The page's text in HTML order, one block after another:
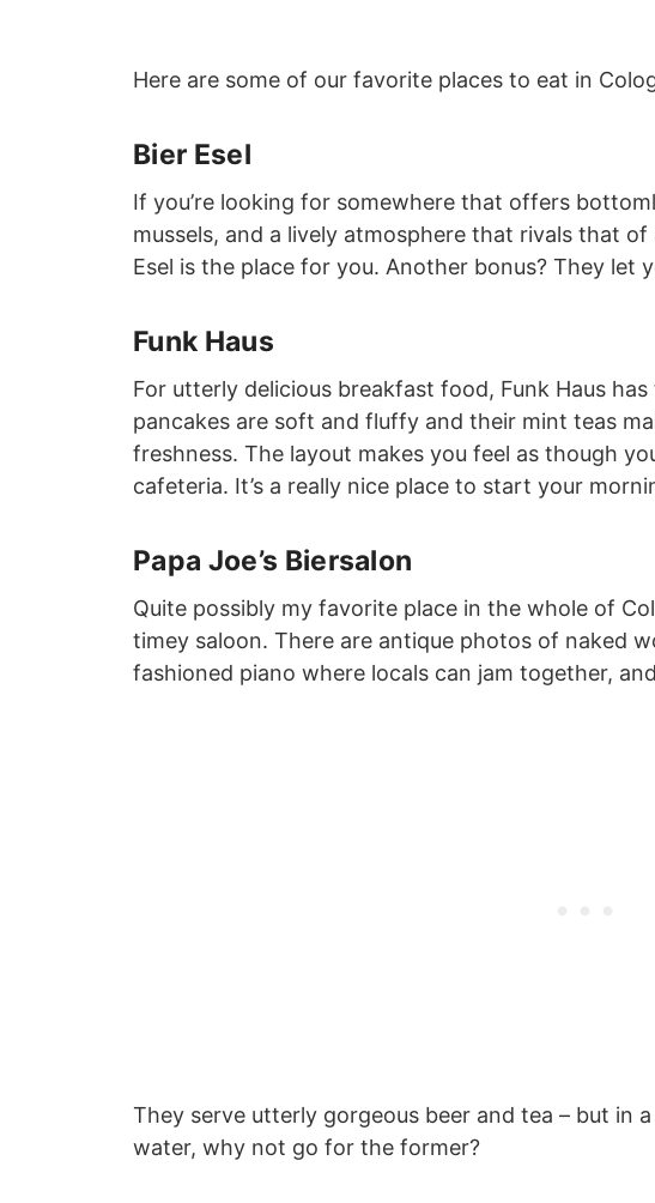
Here are some of our favorite places to eat in
Bier Esel
If you’re looking for somewhere that offers
mussels, and a lively atmosphere that rivals that
Esel is the place for you. Another bonus? They let
Funk Haus
For utterly delicious breakfast food, Funk Haus
pancakes are soft and fluffy and their mint teas
freshness. The layout makes you feel as though
cafeteria. It’s a really nice place to start your
Papa Joe’s Biersalon
Quite possibly my favorite place in the whole of
timey saloon. There are antique photos of naked
fashioned piano where locals can jam together,
They serve utterly gorgeous beer and tea – but in
water, why not go for the former?